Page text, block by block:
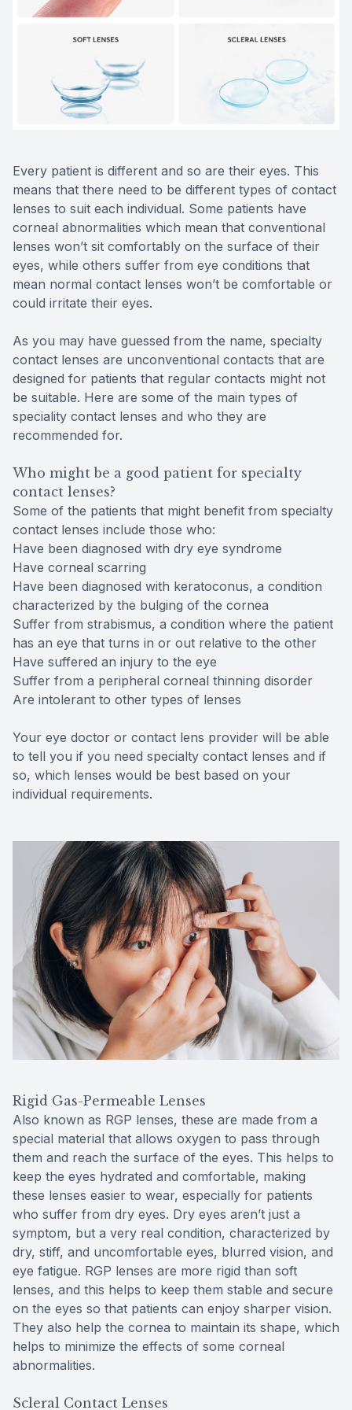
Every patient is different and so are their eyes. This
means that there need to be different types of contact
lenses to suit each individual. Some patients have
corneal abnormalities which mean that conventional
lenses won’t sit comfortably on the surface of their
eyes, while others suffer from eye conditions that
mean normal contact lenses won’t be comfortable or
could irritate their eyes.
As you may have guessed from the name, specialty
contact lenses are unconventional contacts that are
designed for patients that regular contacts might not
be suitable. Here are some of the main types of
speciality contact lenses and who they are
recommended for.
Who might be a good patient for specialty
contact lenses?
Some of the patients that might benefit from specialty
contact lenses include those who:
Have been diagnosed with dry eye syndrome
Have corneal scarring
Have been diagnosed with keratoconus, a condition
characterized by the bulging of the cornea
Suffer from strabismus, a condition where the patient
has an eye that turns in or out relative to the other
Have suffered an injury to the eye
Suffer from a peripheral corneal thinning disorder
Are intolerant to other types of lenses
Your eye doctor or contact lens provider will be able
to tell you if you need specialty contact lenses and if
so, which lenses would be best based on your
individual requirements.
Rigid Gas-Permeable Lenses
Also known as RGP lenses, these are made from a
special material that allows oxygen to pass through
them and reach the surface of the eyes. This helps to
keep the eyes hydrated and comfortable, making
these lenses easier to wear, especially for patients
who suffer from dry eyes. Dry eyes aren’t just a
symptom, but a very real condition, characterized by
dry, stiff, and uncomfortable eyes, blurred vision, and
eye fatigue. RGP lenses are more rigid than soft
lenses, and this helps to keep them stable and secure
on the eyes so that patients can enjoy sharper vision.
They also help the cornea to maintain its shape, which
helps to minimize the effects of some corneal
abnormalities.
Scleral Contact Lenses
Reviews